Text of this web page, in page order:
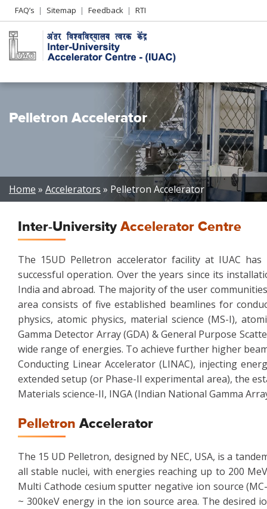
Header
Left
menu
FAQ’s Sitemap Feedback RTI
Pelletron Accelerator
Breadcrumb
Home Accelerators Pelletron Accelerator
Inter-UniversityAccelerator Centre
The 15UD Pelletron accelerator facility at IUAC
successful operation. Over the years since its
India and abroad. The majority of the user
area consists of five established beamlines for
physics, atomic physics, material science (MS-I),
Gamma Detector Array (GDA) & General Purpose
wide range of energies. To achieve further higher
Conducting Linear Accelerator (LINAC), injecting
extended setup (or Phase-II experimental area), the
Materials science-II, INGA (Indian National Gamma
Pelletron Accelerator
The 15 UD Pelletron, designed by NEC, USA, is a
all stable nuclei, with energies reaching up to 200
Multi Cathode cesium sputter negative ion source
~ 300keV energy in the ion source area. The